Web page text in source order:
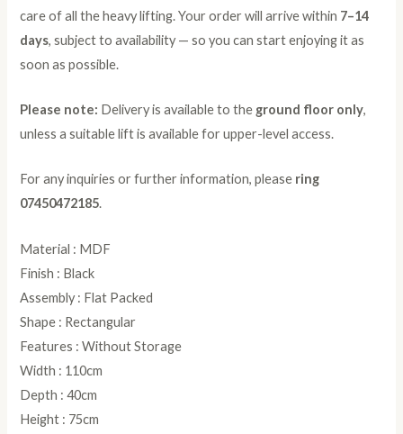
care of all the heavy lifting. Your order will arrive within 7–14
days, subject to availability — so you can start enjoying it as
soon as possible.
Please note: Delivery is available to the ground floor only,
unless a suitable lift is available for upper-level access.
For any inquiries or further information, please ring
07450472185.
Material : MDF
Finish : Black
Assembly : Flat Packed
Shape : Rectangular
Features : Without Storage
Width : 110cm
Depth : 40cm
Height : 75cm